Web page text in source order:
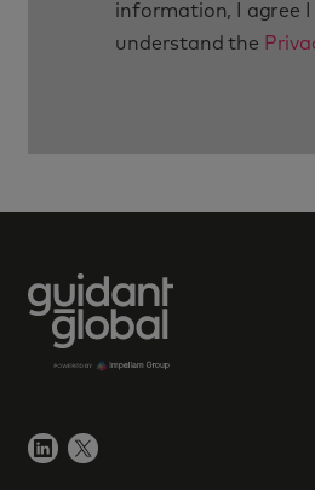
information, I agree I
understand the